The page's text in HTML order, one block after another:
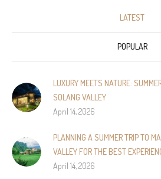
LATEST
POPULAR
LUXURY MEETS NATURE:
SOLANG VALLEY
April 14, 2026
PLANNING A SUMMER TRIP TO
VALLEY FOR THE BEST
April 14, 2026